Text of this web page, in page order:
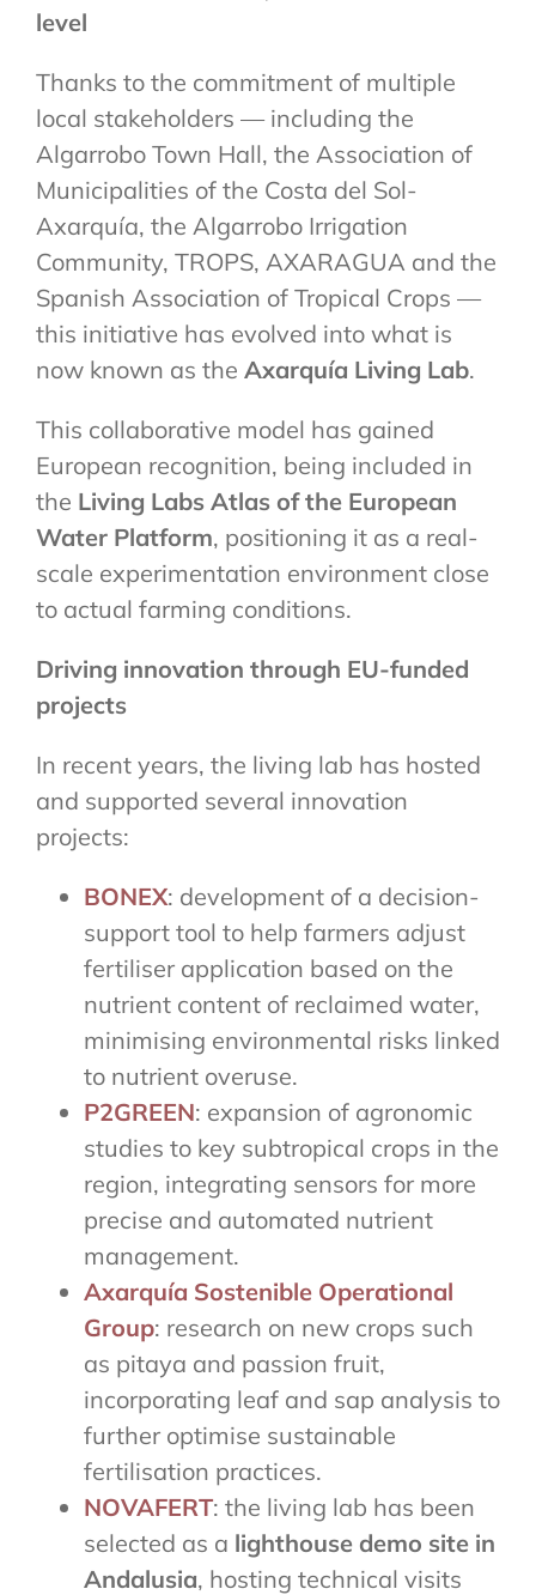
level
Thanks to the commitment of multiple
local stakeholders — including the
Algarrobo Town Hall, the Association of
Municipalities of the Costa del Sol-
Axarquía, the Algarrobo Irrigation
Community, TROPS, AXARAGUA and the
Spanish Association of Tropical Crops —
this initiative has evolved into what is
now known as the Axarquía Living Lab.
This collaborative model has gained
European recognition, being included in
the Living Labs Atlas of the European
Water Platform, positioning it as a real-
scale experimentation environment close
to actual farming conditions.
Driving innovation through EU-funded
projects
In recent years, the living lab has hosted
and supported several innovation
projects:
BONEX: development of a decision-
support tool to help farmers adjust
fertiliser application based on the
nutrient content of reclaimed water,
minimising environmental risks linked
to nutrient overuse.
P2GREEN: expansion of agronomic
studies to key subtropical crops in the
region, integrating sensors for more
precise and automated nutrient
management.
Axarquía Sostenible Operational
Group: research on new crops such
as pitaya and passion fruit,
incorporating leaf and sap analysis to
further optimise sustainable
fertilisation practices.
NOVAFERT: the living lab has been
selected as a lighthouse demo site in
Andalusia, hosting technical visits